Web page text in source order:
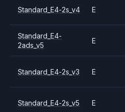
Standard_E4-2s_v4 E
Standard_E4-
2ads_v5
E
Standard_E4-2s_v3 E
Standard_E4-2s_v5 E